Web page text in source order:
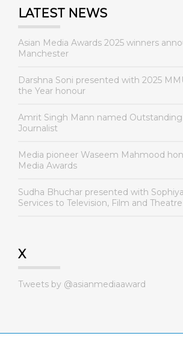
LATEST NEWS
Asian Media Awards 2025 winners
Manchester
Darshna Soni presented with 2025
the Year honour
Amrit Singh Mann named
Journalist
Media pioneer Waseem Mahmood
Media Awards
Sudha Bhuchar presented with
Services to Television, Film and
X
Tweets by @asianmediaaward